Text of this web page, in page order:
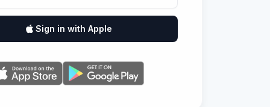
Sign in with Apple